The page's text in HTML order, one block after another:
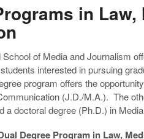
in Law,
of Media and Journalism
interested in pursuing
program offers the
(J.D./M.A.). The
a doctoral degree (Ph.D.) in
Degree Program in Law,